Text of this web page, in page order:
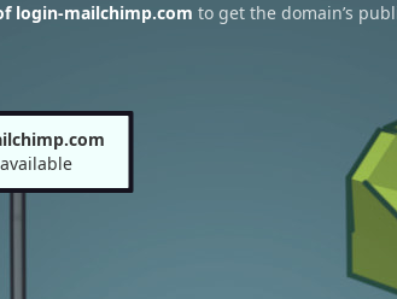
login-mailchimp.com to get the domain’s